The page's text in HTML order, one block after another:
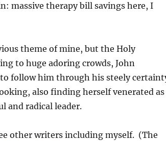
massive therapy bill savings here, I
theme of mine, but the Holy
to huge adoring crowds, John
follow him through his steely
also finding herself venerated as
and radical leader.
other writers including myself. (The